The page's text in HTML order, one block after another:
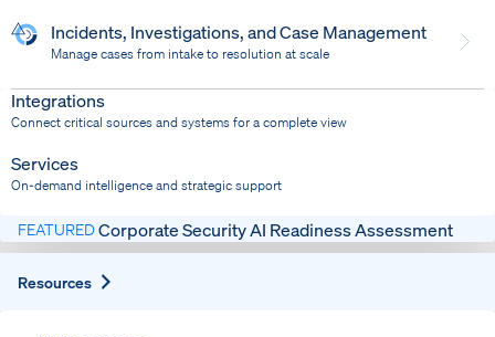
Incidents, Investigations, and Case Management
Manage cases from intake to resolution at scale
Bring response into your system of record
Integrations
Connect critical sources and systems for a complete view
Services
On-demand intelligence and strategic support
FEATUREDCorporate Security AI Readiness Assessment
Resources